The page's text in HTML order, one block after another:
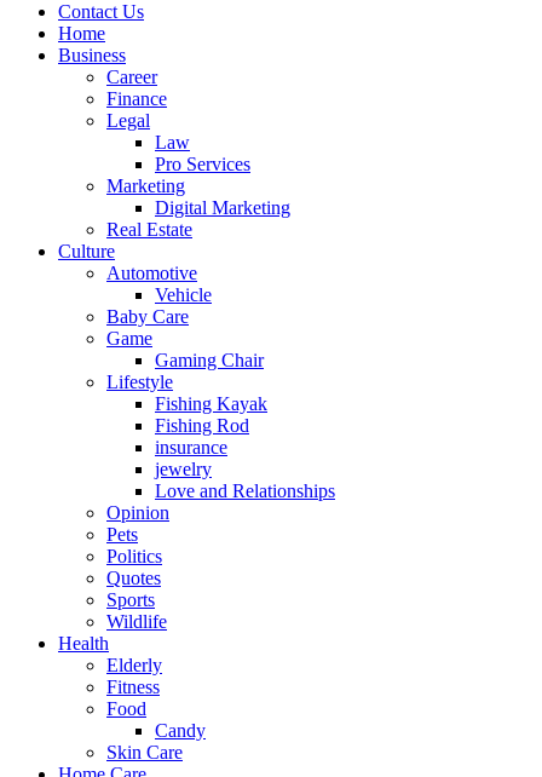
Contact Us
Home
Business
Career
Finance
Legal
Law
Pro Services
Marketing
Digital Marketing
Real Estate
Culture
Automotive
Vehicle
Baby Care
Game
Gaming Chair
Lifestyle
Fishing Kayak
Fishing Rod
insurance
jewelry
Love and Relationships
Opinion
Pets
Politics
Quotes
Sports
Wildlife
Health
Elderly
Fitness
Food
Candy
Skin Care